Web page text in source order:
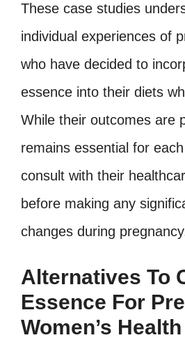
These case studies
individual experiences of
who have decided to
essence into their diets
While their outcomes are
remains essential for
consult with their
before making any
changes during
Alternatives To
Essence For
Women’s Health